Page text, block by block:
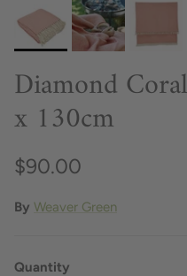
Diamond
x 130cm
$90.00
By Weaver Green
Quantity